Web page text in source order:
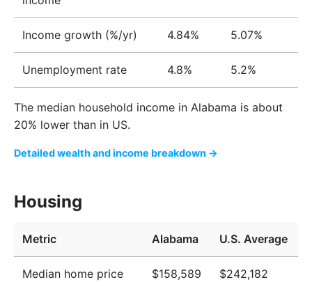
Native American
Pacific Islander 0.1%
Income growth (%/yr) 4.84% 5.07%
Unemployment rate 4.8% 5.2%
The median household income in Alabama is about
20% lower than in US.
Detailed wealth and income breakdown →
Housing
Metric Alabama U.S. Average
Median home price $158,589 $242,182